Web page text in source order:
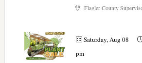
Flagler County
Saturday, Aug 08
pm